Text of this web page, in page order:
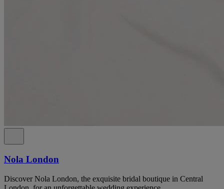
Nola London
Discover Nola London, the exquisite bridal boutique in Central